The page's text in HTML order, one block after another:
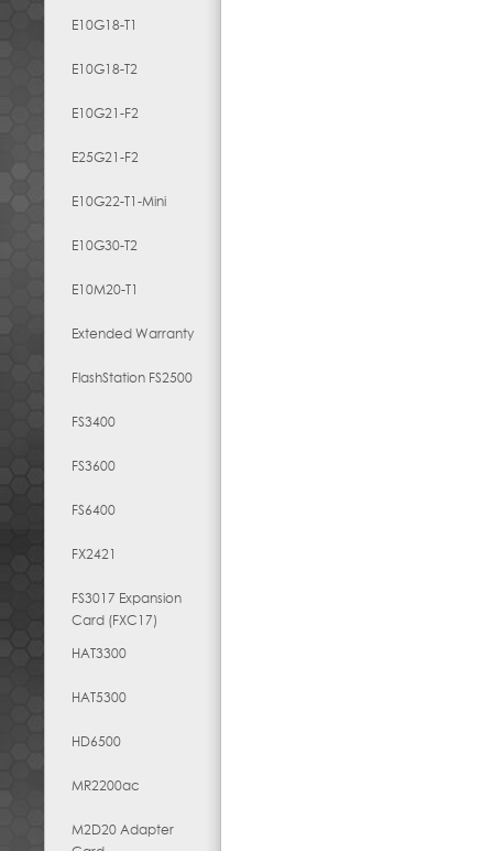
E10G18-T1
E10G18-T2
E10G21-F2
E25G21-F2
E10G22-T1-Mini
E10G30-T2
E10M20-T1
Extended Warranty
FlashStation FS2500
FS3400
FS3600
FS6400
FX2421
FS3017 Expansion
Card (FXC17)
HAT3300
HAT5300
HD6500
MR2200ac
M2D20 Adapter